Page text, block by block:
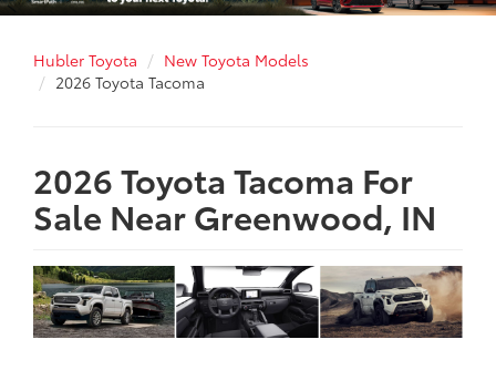
Hubler Toyota
New Toyota Models
2026 Toyota Tacoma
2026 Toyota Tacoma For
Sale Near Greenwood, IN